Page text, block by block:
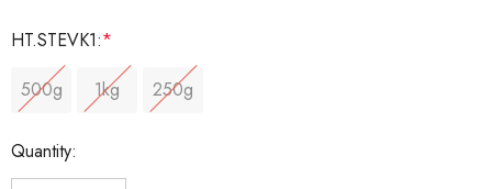
HT.STEVK1:*
500g
1kg 250g
Current
Stock:
Quantity: